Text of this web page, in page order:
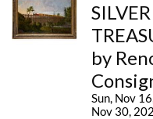
by
Sun, Nov
Nov 30,